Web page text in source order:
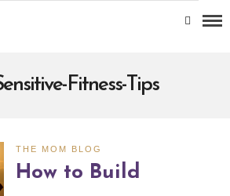
Fitness-Tips
THE MOM BLOG
How to Build